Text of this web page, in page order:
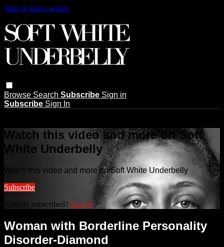
Skip to main content
Browse Search Subscribe Sign in
Subscribe Sign In
Watch this video and more on Soft
White Underbelly
Watch this video and more on Soft White Underbelly
Subscribe
Already subscribed? Sign in
Woman with Borderline Personality
Disorder-Diamond